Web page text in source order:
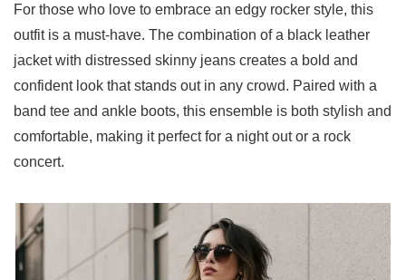
For those who love to embrace an edgy rocker style, this
outfit is a must-have. The combination of a black leather
jacket with distressed skinny jeans creates a bold and
confident look that stands out in any crowd. Paired with a
band tee and ankle boots, this ensemble is both stylish and
comfortable, making it perfect for a night out or a rock
concert.